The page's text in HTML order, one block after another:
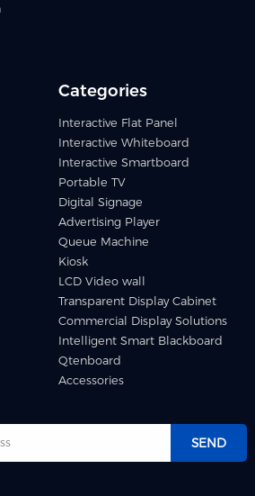
Categories
Interactive Flat Panel
Interactive Whiteboard
Interactive Smartboard
Portable TV
Digital Signage
Advertising Player
Queue Machine
Kiosk
LCD Video wall
Transparent Display Cabinet
Commercial Display Solutions
Intelligent Smart Blackboard
Qtenboard
Accessories
SEND